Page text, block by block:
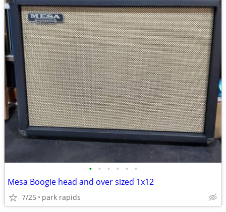
• • • • • •
Mesa Boogie head and over sized 1x12
7/25 park rapids